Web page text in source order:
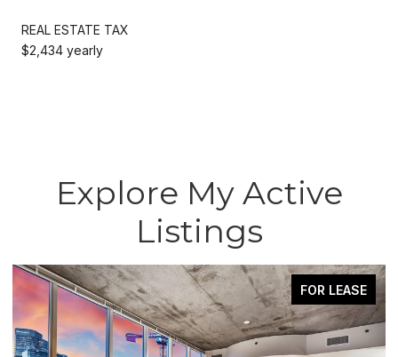
REAL ESTATE TAX
$2,434 yearly
Explore My Active
Listings
FOR LEASE